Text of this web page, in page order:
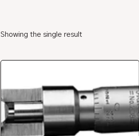
Showing the single result